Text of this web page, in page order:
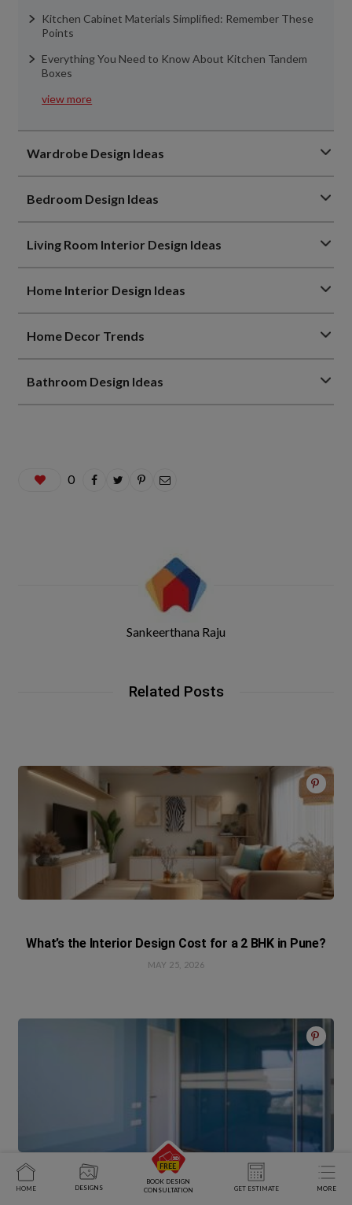
Kitchen Cabinet Materials Simplified: Remember These
Points
Everything You Need to Know About Kitchen Tandem
Boxes
view more
Wardrobe Design Ideas
Bedroom Design Ideas
Living Room Interior Design Ideas
Home Interior Design Ideas
Home Decor Trends
Bathroom Design Ideas
0
Sankeerthana Raju
Related Posts
What’s the Interior Design Cost for a 2 BHK in Pune?
MAY 25, 2026
Practical Meets Elegant In This Chennai Home Done
HOME DESIGNS
BOOK DESIGN
CONSULTATION
GET ESTIMATE MORE